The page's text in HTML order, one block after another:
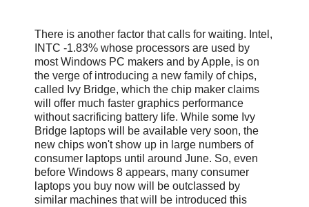
There is another factor that calls for waiting. Intel,
INTC -1.83% whose processors are used by
most Windows PC makers and by Apple, is on
the verge of introducing a new family of chips,
called Ivy Bridge, which the chip maker claims
will offer much faster graphics performance
without sacrificing battery life. While some Ivy
Bridge laptops will be available very soon, the
new chips won't show up in large numbers of
consumer laptops until around June. So, even
before Windows 8 appears, many consumer
laptops you buy now will be outclassed by
similar machines that will be introduced this